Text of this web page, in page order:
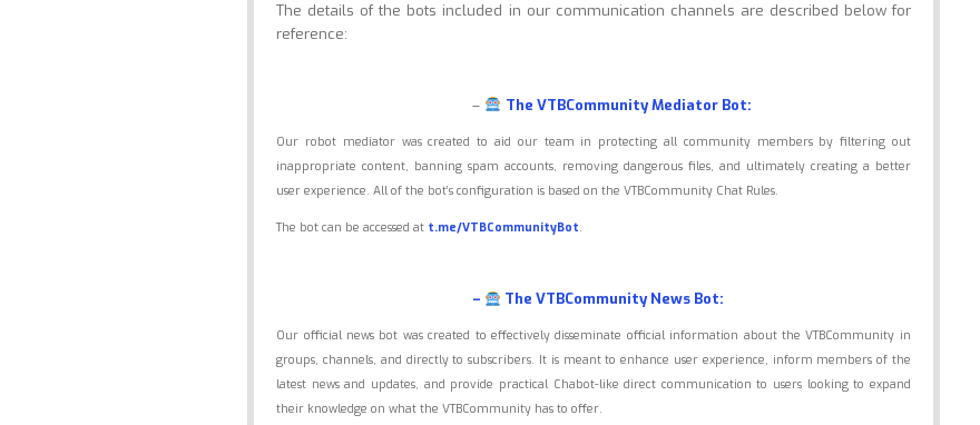
The details of the bots included in our communication channels are described below for
reference:
– The VTBCommunity Mediator Bot:
Our robot mediator was created to aid our team in protecting all community members by filtering out
inappropriate content, banning spam accounts, removing dangerous files, and ultimately creating a better
user experience. All of the bot’s configuration is based on the VTBCommunity Chat Rules.
The bot can be accessed at t.me/VTBCommunityBot.
– The VTBCommunity News Bot:
Our official news bot was created to effectively disseminate official information about the VTBCommunity in
groups, channels, and directly to subscribers. It is meant to enhance user experience, inform members of the
latest news and updates, and provide practical Chabot-like direct communication to users looking to expand
their knowledge on what the VTBCommunity has to offer.